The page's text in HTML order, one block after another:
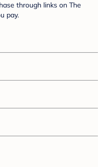
through links on The
pay.